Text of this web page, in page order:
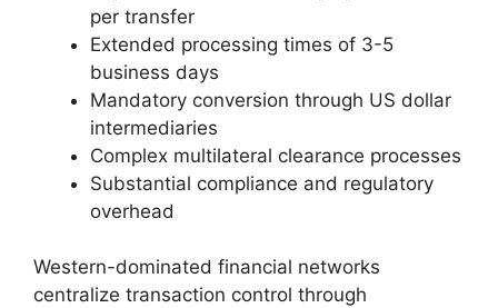
per transfer
Extended processing times of 3-5
business days
Mandatory conversion through US dollar
intermediaries
Complex multilateral clearance processes
Substantial compliance and regulatory
overhead
Western-dominated financial networks
centralize transaction control through